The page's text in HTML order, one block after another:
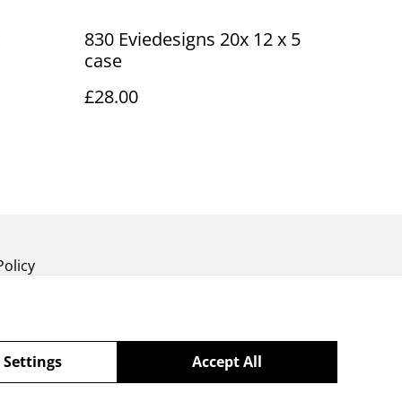
830 Eviedesigns 20x 12 x 5
case
£28.00
Accept All
Settings